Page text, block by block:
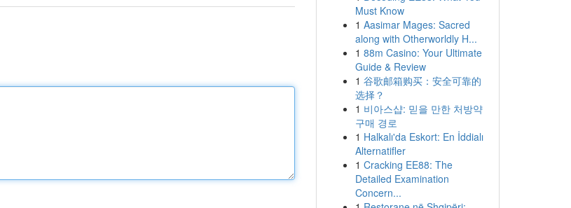
Must Know
1 Aasimar Mages: Sacred
along with Otherworldly H...
1 88m Casino: Your Ultimate
Guide & Review
1 谷歌邮箱购买：安全可靠的
选择？
1 비아스샵: 믿을 만한 처방약
구매 경로
1 Halkalı'da Eskort: En İddialı
Alternatifler
1 Cracking EE88: The
Detailed Examination
Concern...